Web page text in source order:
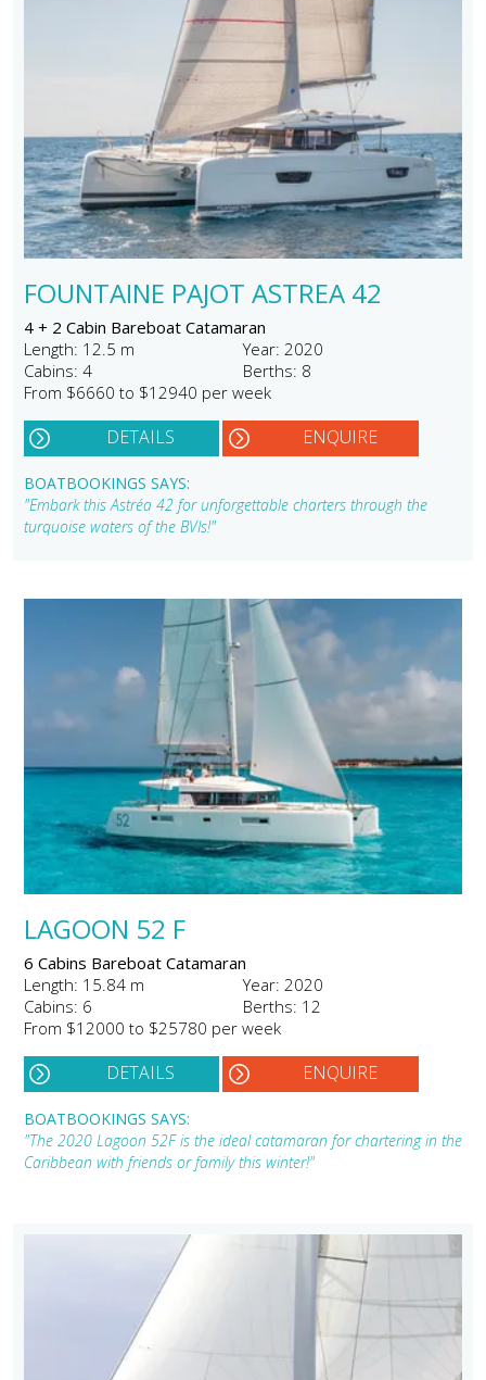
FOUNTAINE PAJOT ASTREA 42
4 + 2 Cabin Bareboat Catamaran
Length: 12.5 m
Year: 2020
Cabins: 4
Berths: 8
From $6660 to $12940 per week
DETAILS ENQUIRE
BOATBOOKINGS SAYS:
"Embark this Astréa 42 for unforgettable charters through the
turquoise waters of the BVIs!"
LAGOON 52 F
6 Cabins Bareboat Catamaran
Length: 15.84 m
Year: 2020
Cabins: 6
Berths: 12
From $12000 to $25780 per week
DETAILS ENQUIRE
BOATBOOKINGS SAYS:
"The 2020 Lagoon 52F is the ideal catamaran for chartering in the
Caribbean with friends or family this winter!"